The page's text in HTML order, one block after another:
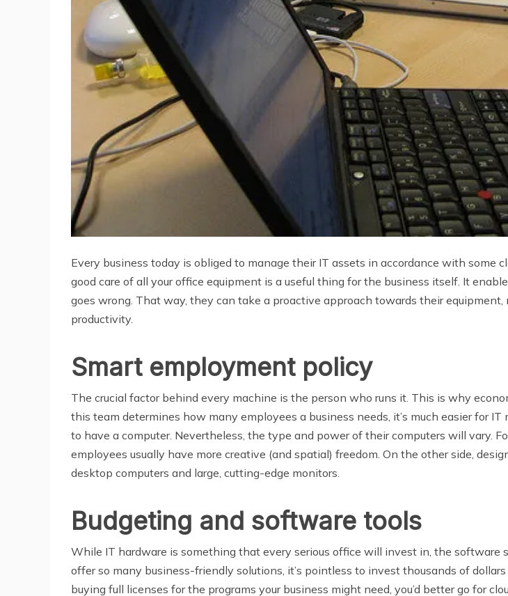
Every business today is obliged to manage their IT assets in accordance with some
good care of all your office equipment is a useful thing for the business itself. It
goes wrong. That way, they can take a proactive approach towards their
productivity.
Smart employment policy
The crucial factor behind every machine is the person who runs it. This is why
this team determines how many employees a business needs, it’s much easier for
to have a computer. Nevertheless, the type and power of their computers will vary.
employees usually have more creative (and spatial) freedom. On the other side,
desktop computers and large, cutting-edge monitors.
Budgeting and software tools
While IT hardware is something that every serious office will invest in, the software
offer so many business-friendly solutions, it’s pointless to invest thousands of
buying full licenses for the programs your business might need, you’d better go for